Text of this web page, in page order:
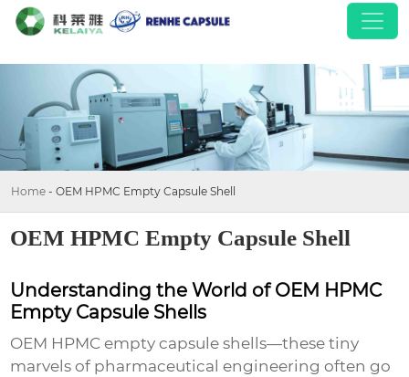
Home - OEM HPMC Empty Capsule Shell
OEM HPMC Empty Capsule Shell
Understanding the World of OEM HPMC
Empty Capsule Shells
OEM HPMC empty capsule shells—these tiny
marvels of pharmaceutical engineering often go